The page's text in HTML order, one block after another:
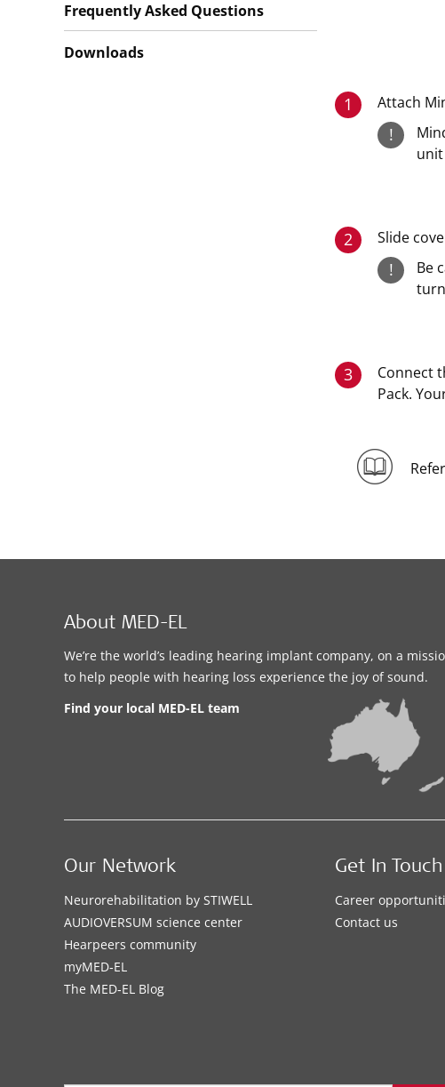
1 Attach
!
2 Slide
!
Be
3
Connect
Pack.
Frequently Asked Questions
Downloads
About MED-EL
We’re the world’s leading hearing implant company, on a
to help people with hearing loss experience the joy of sound.
Find your local MED-EL team
Our Network
Neurorehabilitation by STIWELL
AUDIOVERSUM science center
Hearpeers community
myMED‑EL
The MED‑EL Blog
Get In Touch
Career
Contact us